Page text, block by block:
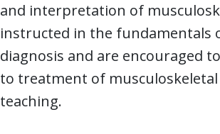
and interpretation of
instructed in the
diagnosis and are encouraged
to treatment of
teaching.